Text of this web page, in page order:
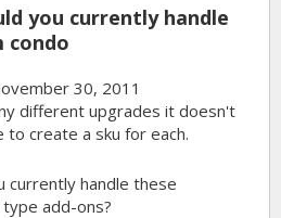
you currently handle
condo
30, 2011
different upgrades it doesn't
to create a sku for each.
currently handle these
type add-ons?